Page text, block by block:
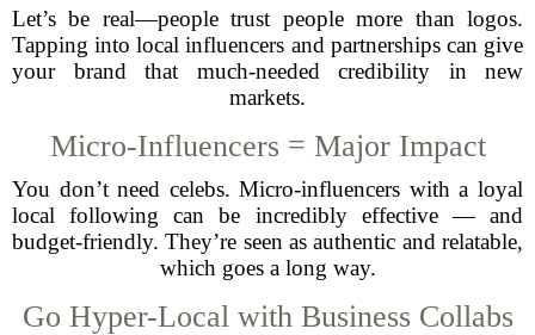
Let’s be real—people trust people more than logos.
Tapping into local influencers and partnerships can give
your brand that much-needed credibility in new
markets.
Micro-Influencers = Major Impact
You don’t need celebs. Micro-influencers with a loyal
local following can be incredibly effective — and
budget-friendly. They’re seen as authentic and relatable,
which goes a long way.
Go Hyper-Local with Business Collabs